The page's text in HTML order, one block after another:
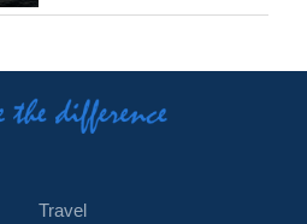
Travel